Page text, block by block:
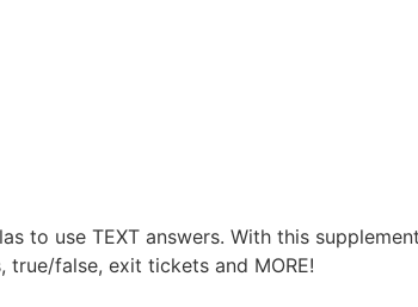
to use TEXT answers. With this
false, exit tickets and MORE!